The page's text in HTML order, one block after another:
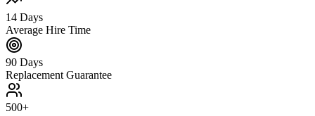
14 Days
Average Hire Time
90 Days
Replacement Guarantee
500+